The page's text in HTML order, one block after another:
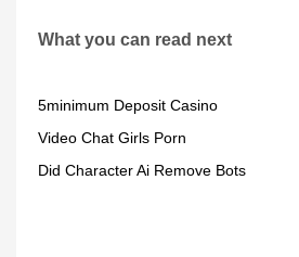
What you can read next
5minimum Deposit Casino
Video Chat Girls Porn
Did Character Ai Remove Bots